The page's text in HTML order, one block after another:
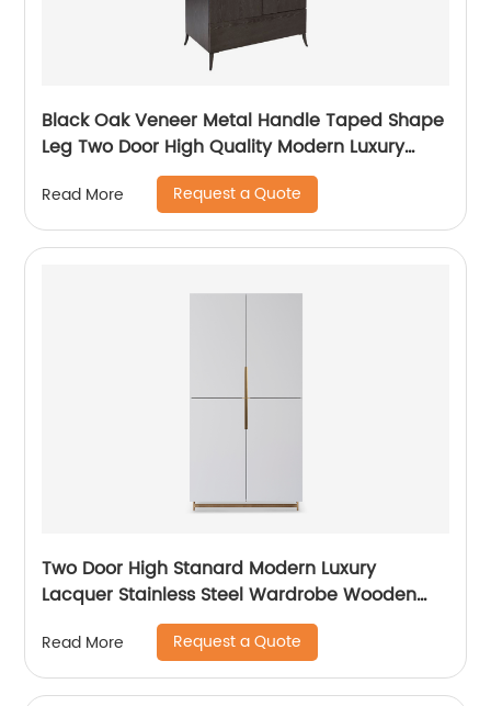
Black Oak Veneer Metal Handle Taped Shape
Leg Two Door High Quality Modern Luxury
Stainless Steel Wardrobe Wooden Metal
Home Bedroom Furniture Manufacturer China
Customized Supplier
Read More Request a Quote
Two Door High Stanard Modern Luxury
Lacquer Stainless Steel Wardrobe Wooden
Metal Home Bedroom Furniture Manufacturer
China Customized Supplier
Read More Request a Quote